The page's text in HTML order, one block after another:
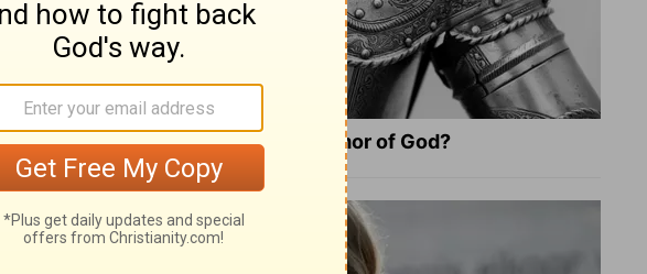
this land
21
What Is the Full Armor of God?